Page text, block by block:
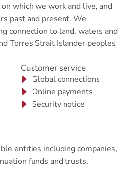
which we work and live, and
past and present. We
connection to land, waters and
Torres Strait Islander peoples
Customer service
Global connections
Online payments
Security notice
entities including companies,
funds and trusts.